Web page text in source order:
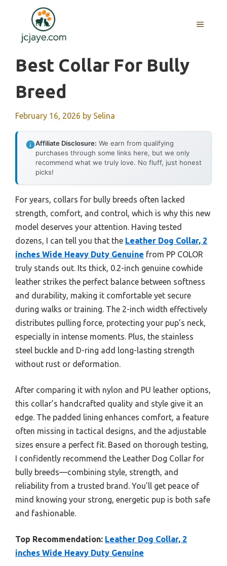
content
MENU
Best Collar For Bully
Breed
February 16, 2026 by Selina
Affiliate Disclosure: We earn from qualifying
purchases through some links here, but we only
recommend what we truly love. No fluff, just honest
picks!
For years, collars for bully breeds often lacked
strength, comfort, and control, which is why this new
model deserves your attention. Having tested
dozens, I can tell you that the Leather Dog Collar, 2
inches Wide Heavy Duty Genuine from PP COLOR
truly stands out. Its thick, 0.2-inch genuine cowhide
leather strikes the perfect balance between softness
and durability, making it comfortable yet secure
during walks or training. The 2-inch width effectively
distributes pulling force, protecting your pup’s neck,
especially in intense moments. Plus, the stainless
steel buckle and D-ring add long-lasting strength
without rust or deformation.
After comparing it with nylon and PU leather options,
this collar’s handcrafted quality and style give it an
edge. The padded lining enhances comfort, a feature
often missing in tactical designs, and the adjustable
sizes ensure a perfect fit. Based on thorough testing,
I confidently recommend the Leather Dog Collar for
bully breeds—combining style, strength, and
reliability from a trusted brand. You’ll get peace of
mind knowing your strong, energetic pup is both safe
and fashionable.
Top Recommendation: Leather Dog Collar, 2
inches Wide Heavy Duty Genuine